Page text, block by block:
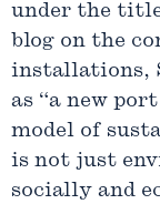
under the
blog on the
installations,
as “a new
model of
is not just
socially and